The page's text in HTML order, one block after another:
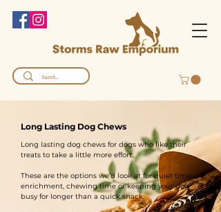
Long Lasting Dog Chews
Long lasting dog chews for dogs who like their
treats to take a little more effort.
These are the options we’d look at for quiet time,
enrichment, chewing time or keeping your dog
busy for longer than a quick snack.